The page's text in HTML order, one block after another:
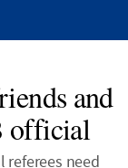
and
official
referees need